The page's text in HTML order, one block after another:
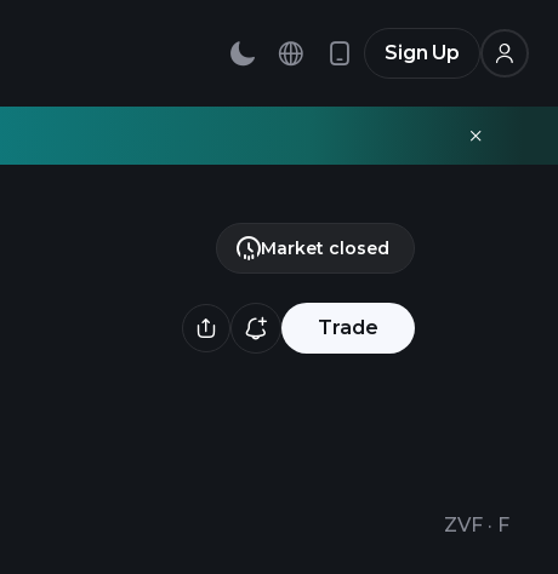
Sign Up
Trade
ZVF · F
Market closed